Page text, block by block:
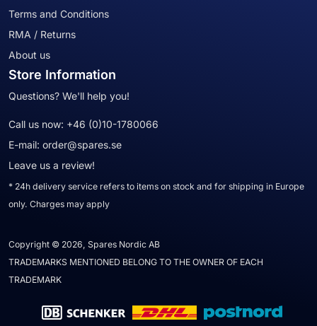
Terms and Conditions
RMA / Returns
About us
Store Information
Questions? We'll help you!
Call us now: +46 (0)10-1780066
E-mail: order@spares.se
Leave us a review!
* 24h delivery service refers to items on stock and for shipping in Europe
only. Charges may apply
Copyright © 2026, Spares Nordic AB
TRADEMARKS MENTIONED BELONG TO THE OWNER OF EACH
TRADEMARK